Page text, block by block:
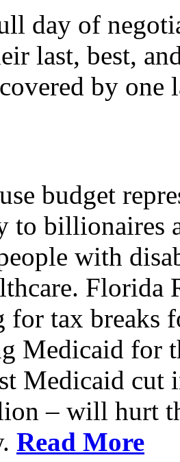
day of
last, best,
by
budget
to billionaires
with
Florida
for tax breaks
Medicaid for
Medicaid
– will hurt
Read More